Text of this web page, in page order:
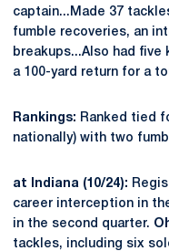
captain...Made 37
fumble recoveries, an
breakups...Also had five
a 100-yard return for a
Rankings: Ranked tied
nationally) with two
at Indiana (10/24):
career interception in
in the second quarter.
tackles, including six